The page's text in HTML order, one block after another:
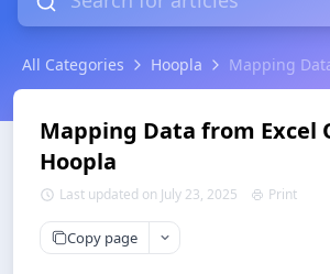
All Categories Hoopla Mapping
Mapping Data from Excel
Hoopla
Last updated on July 23, 2025 Print
Copy page